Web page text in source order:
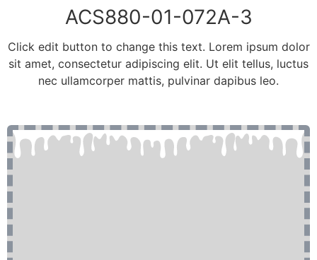
ACS880-01-072A-3
Click edit button to change this text. Lorem ipsum dolor
sit amet, consectetur adipiscing elit. Ut elit tellus, luctus
nec ullamcorper mattis, pulvinar dapibus leo.